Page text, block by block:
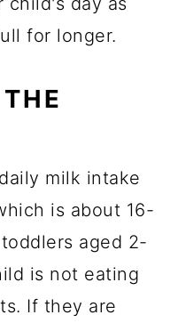
for longer.
milk intake
is about 16-
aged 2-
is not eating
If they are